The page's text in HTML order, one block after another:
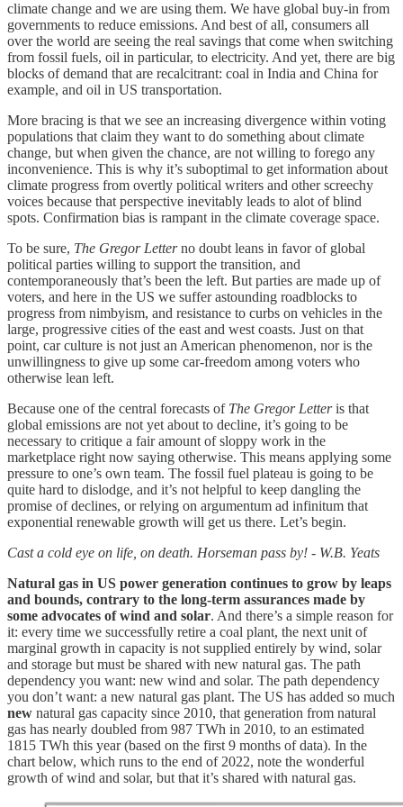
climate change and we are using them. We have global buy-in from
governments to reduce emissions. And best of all, consumers all
over the world are seeing the real savings that come when switching
from fossil fuels, oil in particular, to electricity. And yet, there are big
blocks of demand that are recalcitrant: coal in India and China for
example, and oil in US transportation.
More bracing is that we see an increasing divergence within voting
populations that claim they want to do something about climate
change, but when given the chance, are not willing to forego any
inconvenience. This is why it’s suboptimal to get information about
climate progress from overtly political writers and other screechy
voices because that perspective inevitably leads to alot of blind
spots. Confirmation bias is rampant in the climate coverage space.
To be sure, The Gregor Letterno doubt leans in favor of global
political parties willing to support the transition, and
contemporaneously that’s been the left. But parties are made up of
voters, and here in the US we suffer astounding roadblocks to
progress from nimbyism, and resistance to curbs on vehicles in the
large, progressive cities of the east and west coasts. Just on that
point, car culture is not just an American phenomenon, nor is the
unwillingness to give up some car-freedom among voters who
otherwise lean left.
Because one of the central forecasts of The Gregor Letteris that
global emissions are not yet about to decline, it’s going to be
necessary to critique a fair amount of sloppy work in the
marketplace right now saying otherwise. This means applying some
pressure to one’s own team. The fossil fuel plateau is going to be
quite hard to dislodge, and it’s not helpful to keep dangling the
promise of declines, or relying on argumentum ad infinitum that
exponential renewable growth will get us there. Let’s begin.
Cast a cold eye on life, on death. Horseman pass by! - W.B. Yeats
Natural gas in US power generation continues to grow by leaps
and bounds, contrary to the long-term assurances made by
some advocates of wind and solar. And there’s a simple reason for
it: every time we successfully retire a coal plant, the next unit of
marginal growth in capacity is not supplied entirely by wind, solar
and storage but must be shared with new natural gas. The path
dependency you want: new wind and solar. The path dependency
you don’t want: a new natural gas plant. The US has added so much
new natural gas capacity since 2010, that generation from natural
gas has nearly doubled from 987 TWh in 2010, to an estimated
1815 TWh this year (based on the first 9 months of data). In the
chart below, which runs to the end of 2022, note the wonderful
growth of wind and solar, but that it’s shared with natural gas.